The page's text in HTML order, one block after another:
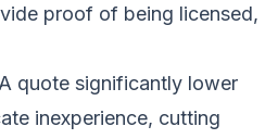
proof of being licensed,
A quote significantly lower
inexperience, cutting